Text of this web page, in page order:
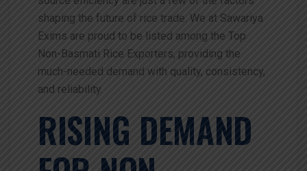
shaping the future of rice trade. We at Sawariya
Exims are proud to be listed among the Top
Non-Basmati Rice Exporters, providing the
much-needed demand with quality, consistency,
and reliability.
RISING DEMAND